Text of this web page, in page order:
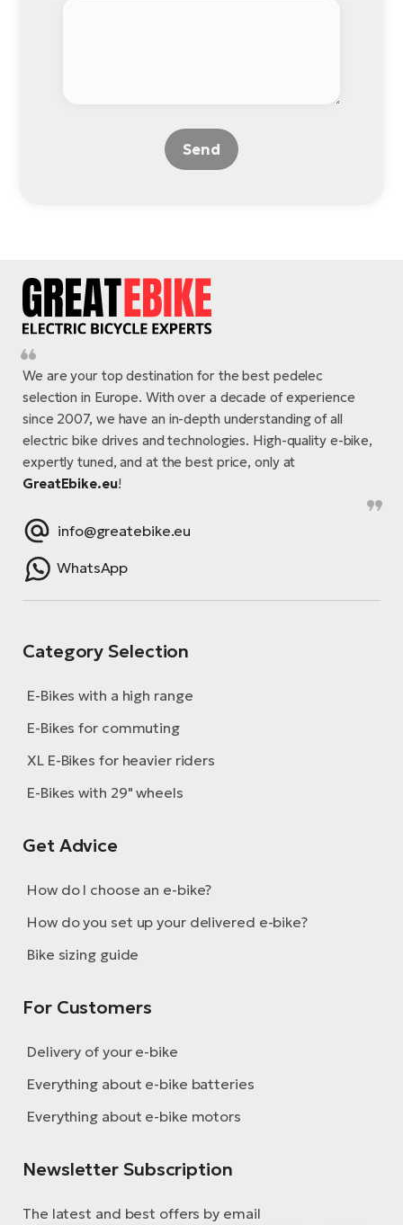
Send
We are your top destination for the best pedelec
selection in Europe. With over a decade of experience
since 2007, we have an in-depth understanding of all
electric bike drives and technologies. High-quality e-bike,
expertly tuned, and at the best price, only at
GreatEbike.eu!
info@greatebike.eu
WhatsApp
Category Selection
E-Bikes with a high range
E-Bikes for commuting
XL E-Bikes for heavier riders
E-Bikes with 29" wheels
Get Advice
How do I choose an e-bike?
How do you set up your delivered e-bike?
Bike sizing guide
For Customers
Delivery of your e-bike
Everything about e-bike batteries
Everything about e-bike motors
Newsletter Subscription
The latest and best offers by email